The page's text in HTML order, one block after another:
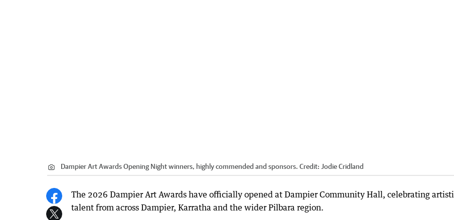
Dampier Art Awards Opening Night winners, highly commended and sponsors. Credit: Jodie Cridland
The 2026 Dampier Art Awards have officially opened at Dampier Community Hall, celebrating
talent from across Dampier, Karratha and the wider Pilbara region.